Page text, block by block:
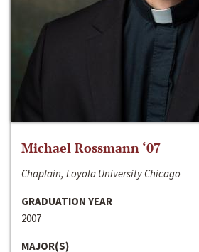
Michael Rossmann ‘07
Chaplain, Loyola University Chicago
GRADUATION YEAR
2007
MAJOR(S)